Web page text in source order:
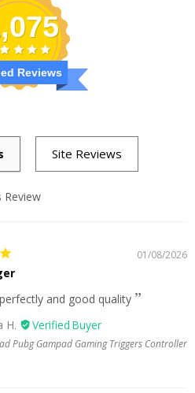
Reviews
Review
01/08/2026
and good quality
H.
Pubg Gampad Gaming Triggers Controller